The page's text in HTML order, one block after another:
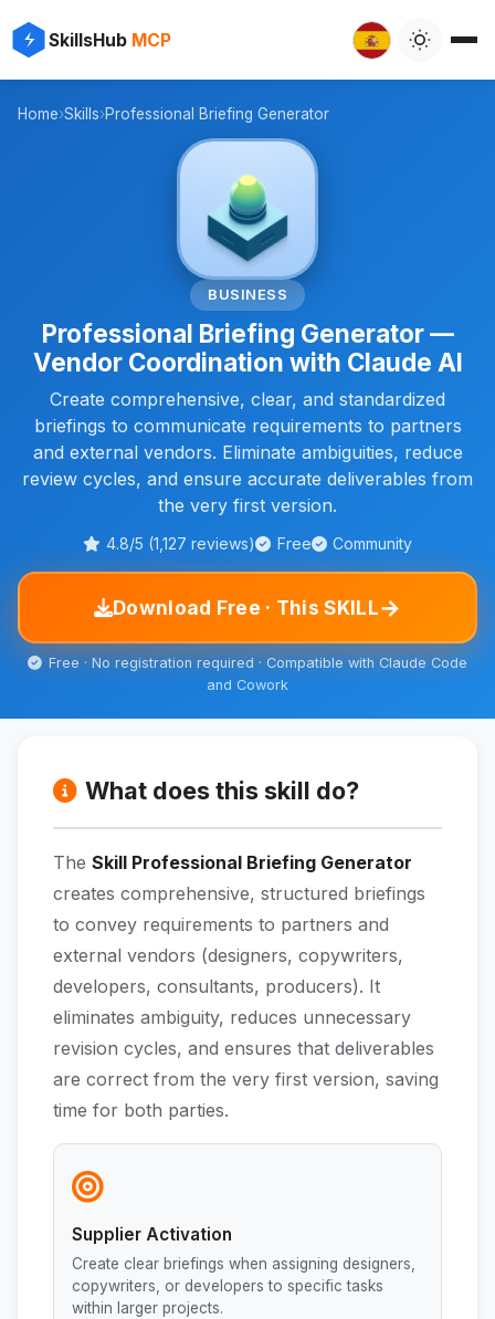
SkillsHub MCP
⚡
Home›Skills›Professional Briefing Generator
BUSINESS
Professional Briefing Generator —
Vendor Coordination with Claude AI
Create comprehensive, clear, and standardized
briefings to communicate requirements to partners
and external vendors. Eliminate ambiguities, reduce
review cycles, and ensure accurate deliverables from
the very first version.
4.8/5 (1,127 reviews) Free Community
Download Free · This SKILL→
Free · No registration required · Compatible with Claude Code
and Cowork
What does this skill do?
The Skill Professional Briefing Generator
creates comprehensive, structured briefings
to convey requirements to partners and
external vendors (designers, copywriters,
developers, consultants, producers). It
eliminates ambiguity, reduces unnecessary
revision cycles, and ensures that deliverables
are correct from the very first version, saving
time for both parties.
Supplier Activation
Create clear briefings when assigning designers,
copywriters, or developers to specific tasks
within larger projects.